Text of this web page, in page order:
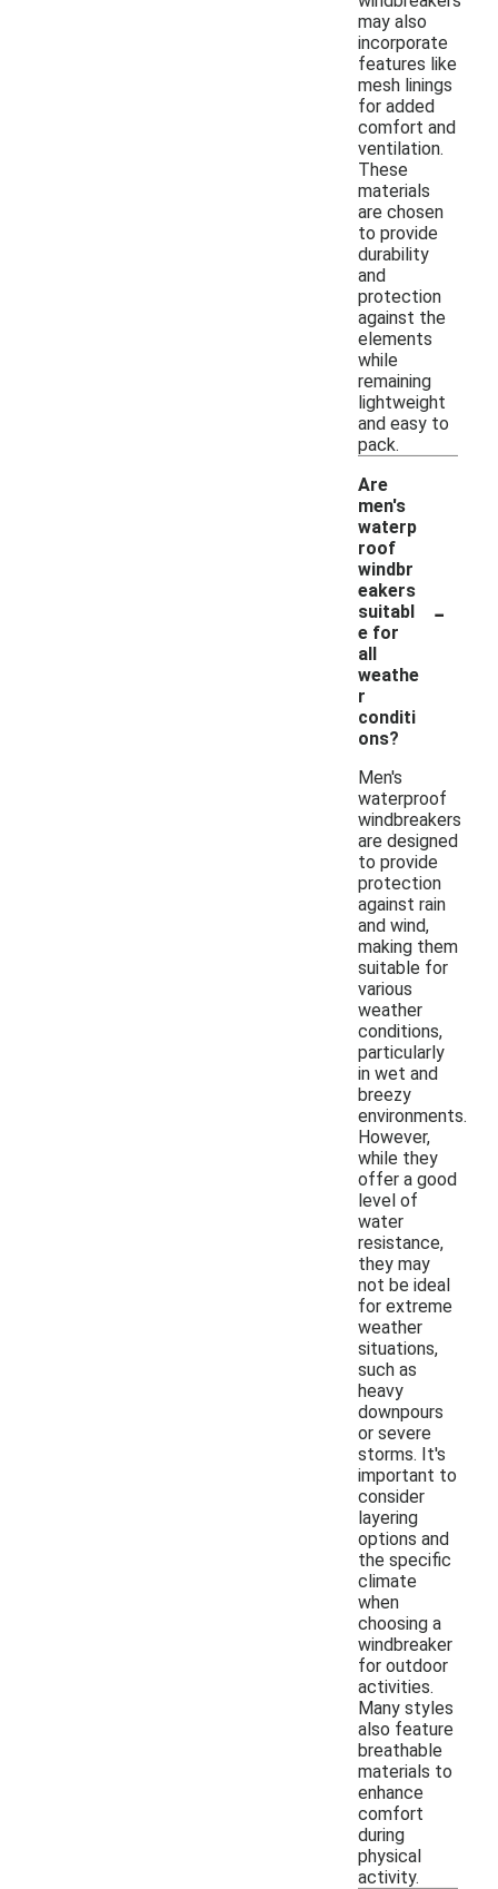
may also
incorporate
features like
mesh linings
for added
comfort and
ventilation.
These
materials
are chosen
to provide
durability
and
protection
against the
elements
while
remaining
lightweight
and easy to
pack.
Are
men's
waterp
roof
windbr
eakers
suitabl
e for
all
weathe
r
conditi
ons?
-
Men's
waterproof
windbreakers
are designed
to provide
protection
against rain
and wind,
making them
suitable for
various
weather
conditions,
particularly
in wet and
breezy
environments.
However,
while they
offer a good
level of
water
resistance,
they may
not be ideal
for extreme
weather
situations,
such as
heavy
downpours
or severe
storms. It's
important to
consider
layering
options and
the specific
climate
when
choosing a
windbreaker
for outdoor
activities.
Many styles
also feature
breathable
materials to
enhance
comfort
during
physical
activity.